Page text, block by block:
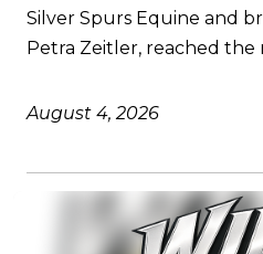
Silver Spurs Equine and
Petra Zeitler, reached the
August 4, 2026